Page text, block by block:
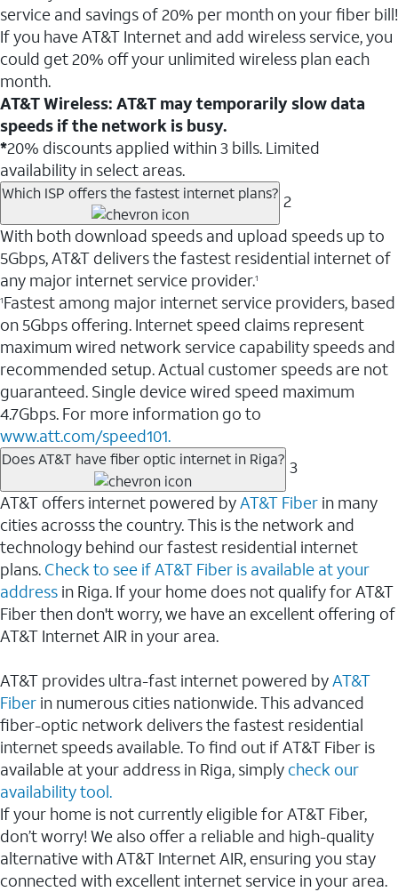
service and savings of 20% per month on your fiber bill!
If you have AT&T Internet and add wireless service, you
could get 20% off your unlimited wireless plan each
month.
AT&T Wireless: AT&T may temporarily slow data
speeds if the network is busy.
*20% discounts applied within 3 bills. Limited
availability in select areas.
Which ISP offers the fastest internet plans? 2
With both download speeds and upload speeds up to
5Gbps, AT&T delivers the fastest residential internet of
any major internet service provider.1
1Fastest among major internet service providers, based
on 5Gbps offering. Internet speed claims represent
maximum wired network service capability speeds and
recommended setup. Actual customer speeds are not
guaranteed. Single device wired speed maximum
4.7Gbps. For more information go to
www.att.com/speed101.
Does AT&T have fiber optic internet in Riga? 3
AT&T offers internet powered byAT&T Fiber in many
cities acrosss the country. This is the network and
technology behind our fastest residential internet
plans. Check to see if AT&T Fiber is available at your
address in Riga. If your home does not qualify for AT&T
Fiber then don't worry, we have an excellent offering of
AT&T Internet AIR in your area.
AT&T provides ultra-fast internet powered byAT&T
Fiber in numerous cities nationwide. This advanced
fiber-optic network delivers the fastest residential
internet speeds available. To find out if AT&T Fiber is
available at your address in Riga, simply check our
availability tool.
If your home is not currently eligible for AT&T Fiber,
don’t worry! We also offer a reliable and high-quality
alternative with AT&T Internet AIR, ensuring you stay
connected with excellent internet service in your area.